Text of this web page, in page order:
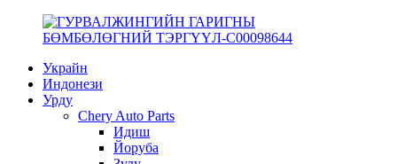
Украйн
Индонези
Урду
Chery Auto Parts
Идиш
Йоруба